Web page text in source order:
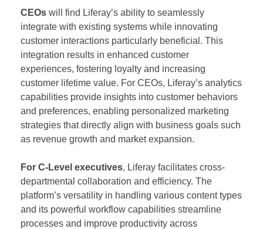
CEOs will find Liferay’s ability to seamlessly
integrate with existing systems while innovating
customer interactions particularly beneficial. This
integration results in enhanced customer
experiences, fostering loyalty and increasing
customer lifetime value. For CEOs, Liferay’s analytics
capabilities provide insights into customer behaviors
and preferences, enabling personalized marketing
strategies that directly align with business goals such
as revenue growth and market expansion.
For C-Level executives, Liferay facilitates cross-
departmental collaboration and efficiency. The
platform’s versatility in handling various content types
and its powerful workflow capabilities streamline
processes and improve productivity across